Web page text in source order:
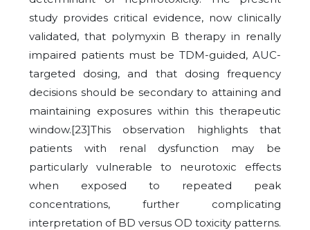
study provides critical evidence, now clinically
validated, that polymyxin B therapy in renally
impaired patients must be TDM-guided, AUC-
targeted dosing, and that dosing frequency
decisions should be secondary to attaining and
maintaining exposures within this therapeutic
window.[23]This observation highlights that
patients with renal dysfunction may be
particularly vulnerable to neurotoxic effects
when exposed to repeated peak
concentrations, further complicating
interpretation of BD versus OD toxicity patterns.